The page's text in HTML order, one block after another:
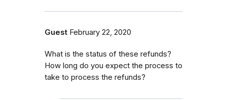
Guest February 22, 2020
What is the status of these refunds?
How long do you expect the process to
take to process the refunds?